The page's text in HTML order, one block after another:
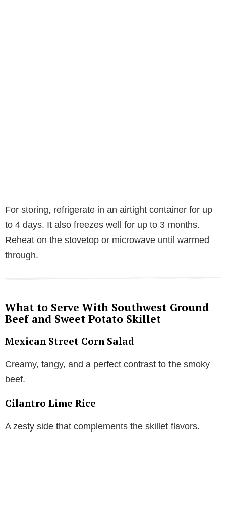
For storing, refrigerate in an airtight container for up
to 4 days. It also freezes well for up to 3 months.
Reheat on the stovetop or microwave until warmed
through.
What to Serve With Southwest Ground
Beef and Sweet Potato Skillet
Mexican Street Corn Salad
Creamy, tangy, and a perfect contrast to the smoky
beef.
Cilantro Lime Rice
A zesty side that complements the skillet flavors.